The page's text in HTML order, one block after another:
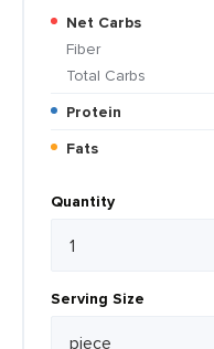
Net Carbs
Fiber
Total Carbs
Protein
Fats
Quantity
Serving Size